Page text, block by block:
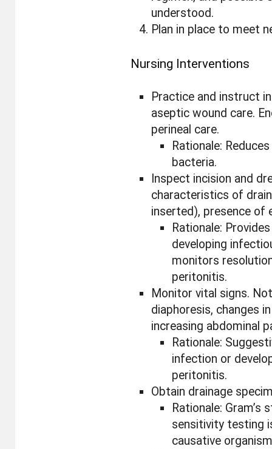
understood.
Plan in place to meet
Nursing Interventions
Practice and instruct
aseptic wound care.
perineal care.
Rationale:
bacteria.
Inspect incision and
characteristics of
inserted), presence of
Rationale:
developing
monitors
peritonitis.
Monitor vital signs.
diaphoresis, changes
increasing abdominal
Rationale:
infection or
peritonitis.
Obtain drainage
Rationale: Gram’s
sensitivity testing
causative